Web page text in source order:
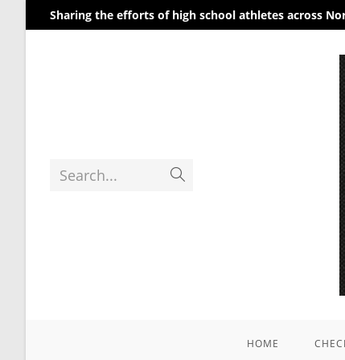
Sharing the efforts of high school athletes across
Search...
HOME